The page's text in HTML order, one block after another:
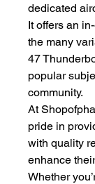
dedicated
It offers an
the many
47
popular
community.
At
pride in
with quality
enhance
Whether